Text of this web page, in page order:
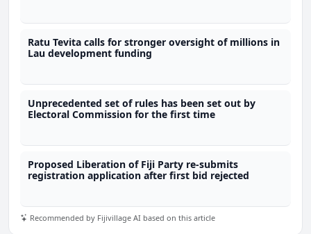
Ratu Tevita calls for stronger oversight of millions in
Lau development funding
Unprecedented set of rules has been set out by
Electoral Commission for the first time
Proposed Liberation of Fiji Party re-submits
registration application after first bid rejected
Recommended by Fijivillage AI based on this article